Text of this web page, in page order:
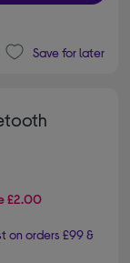
Save for later
£2.00
on orders £99 &